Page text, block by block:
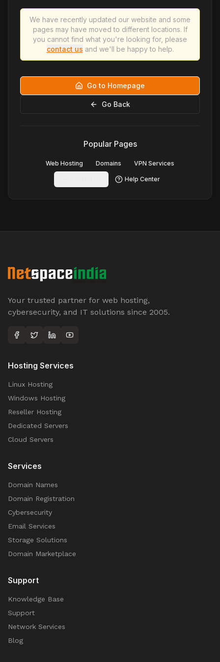
We have recently updated our website and some
pages may have moved to different locations. If
you cannot find what you're looking for, please
contact us and we'll be happy to help.
Go to Homepage
Go Back
Popular Pages
Web Hosting Domains VPN Services
Help Center
Your trusted partner for web hosting,
cybersecurity, and IT solutions since 2005.
Hosting Services
Linux Hosting
Windows Hosting
Reseller Hosting
Dedicated Servers
Cloud Servers
Services
Domain Names
Domain Registration
Cybersecurity
Email Services
Storage Solutions
Domain Marketplace
Support
Knowledge Base
Support
Network Services
Blog